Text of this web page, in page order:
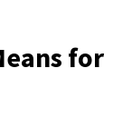
for